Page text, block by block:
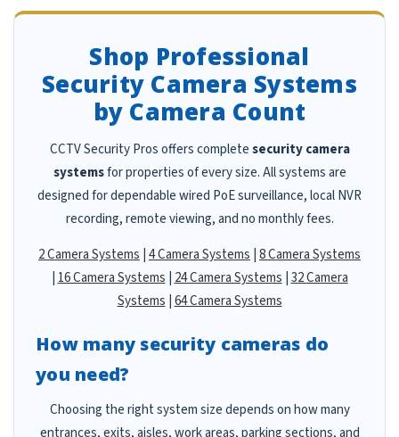
Shop Professional
Security Camera Systems
by Camera Count
CCTV Security Pros offers completesecurity camera
systemsfor properties of every size. All systems are
designed for dependable wired PoE surveillance, local NVR
recording, remote viewing, and no monthly fees.
2 Camera Systems 4 Camera Systems 8 Camera Systems
16 Camera Systems 24 Camera Systems 32 Camera
Systems 64 Camera Systems
How many security cameras do
you need?
Choosing the right system size depends on how many
entrances, exits, aisles, work areas, parking sections, and